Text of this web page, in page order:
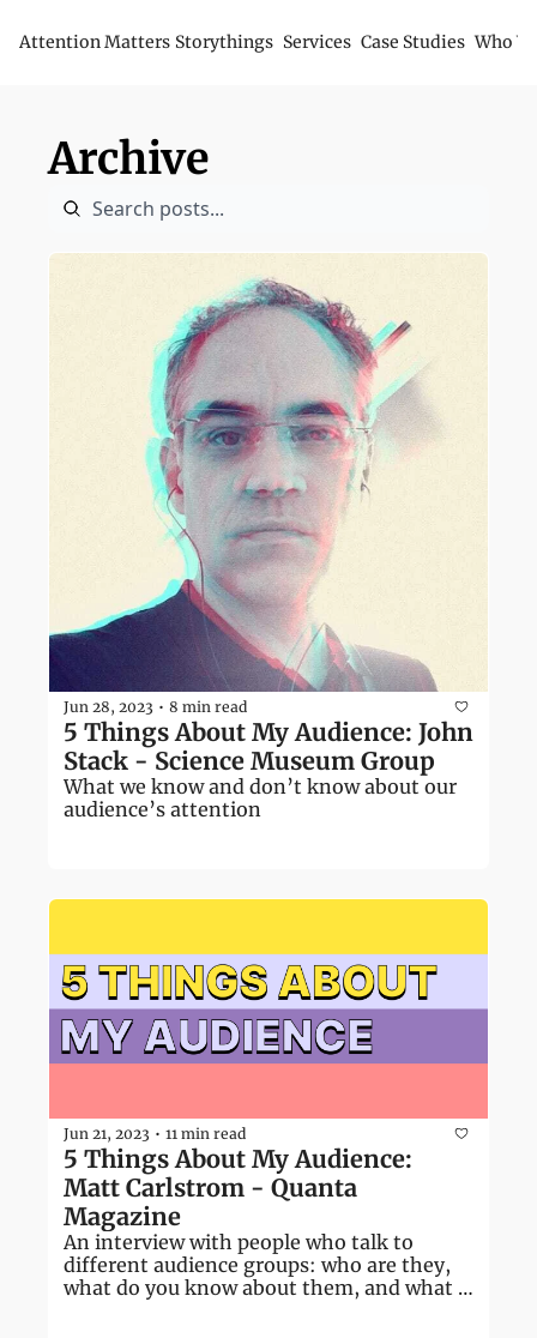
Attention Matters Storythings Services Case Studies Who
Archive
Jun 28, 2023 • 8 min read
5 Things About My Audience: John
Stack - Science Museum Group
What we know and don’t know about our
audience’s attention
Jun 21, 2023 • 11 min read
5 Things About My Audience:
Matt Carlstrom - Quanta
Magazine
An interview with people who talk to
different audience groups: who are they,
what do you know about them, and what